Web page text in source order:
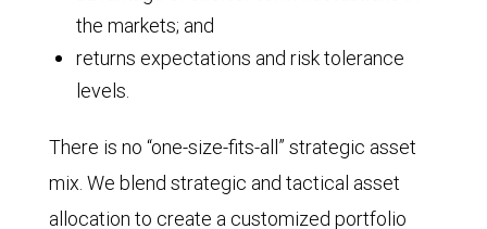
the markets; and
returns expectations and risk tolerance
levels.
There is no “one-size-fits-all” strategic asset
mix. We blend strategic and tactical asset
allocation to create a customized portfolio